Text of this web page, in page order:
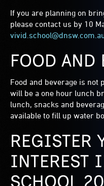
If you are planning on
please contact us by 10
FOOD AND
Food and beverage is not
will be a one hour lunch
lunch, snacks and
available to fill up water
REGISTER
INTEREST